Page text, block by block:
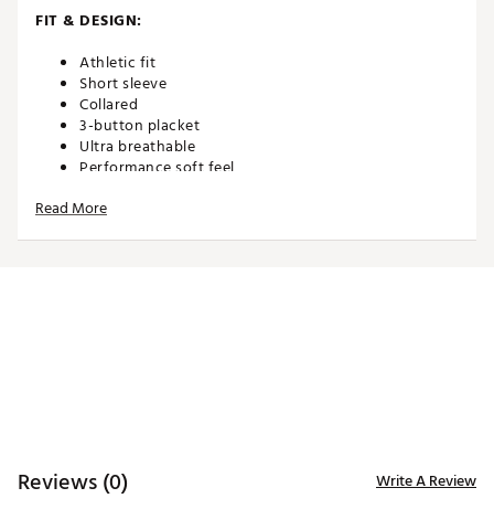
FIT & DESIGN:
Athletic fit
Short sleeve
Collared
3-button placket
Ultra breathable
Performance soft feel
WARNING:
Read More
Reviews (0) Write A Review